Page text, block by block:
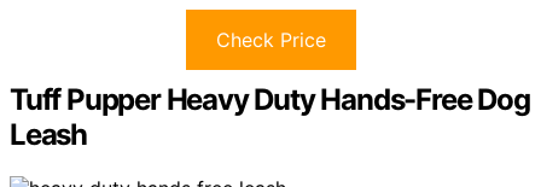
Check Price
Tuff Pupper Heavy Duty Hands-Free Dog
Leash